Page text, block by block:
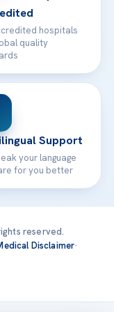
hospitals
quality
Support
your language
for you better
reserved.
Disclaimer·